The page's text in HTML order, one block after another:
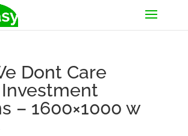
Dont Care
– 1600×1000 w